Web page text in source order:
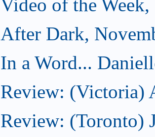
Video of the
After Dark,
In a Word...
Review: (Victoria)
Review: (Toronto)